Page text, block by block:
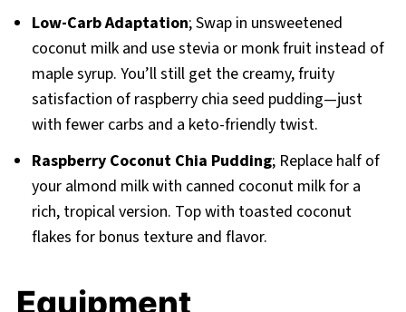
Low-Carb Adaptation; Swap in unsweetened
coconut milk and use stevia or monk fruit instead of
maple syrup. You’ll still get the creamy, fruity
satisfaction of raspberry chia seed pudding—just
with fewer carbs and a keto-friendly twist.
Raspberry Coconut Chia Pudding; Replace half of
your almond milk with canned coconut milk for a
rich, tropical version. Top with toasted coconut
flakes for bonus texture and flavor.
Equipment